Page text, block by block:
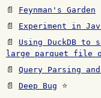
📄 Feynman's Garden
📄 Experiment in
📄 Using DuckDB to
large parquet file
📄 Query Parsing
📄 Deep Bug ⭐